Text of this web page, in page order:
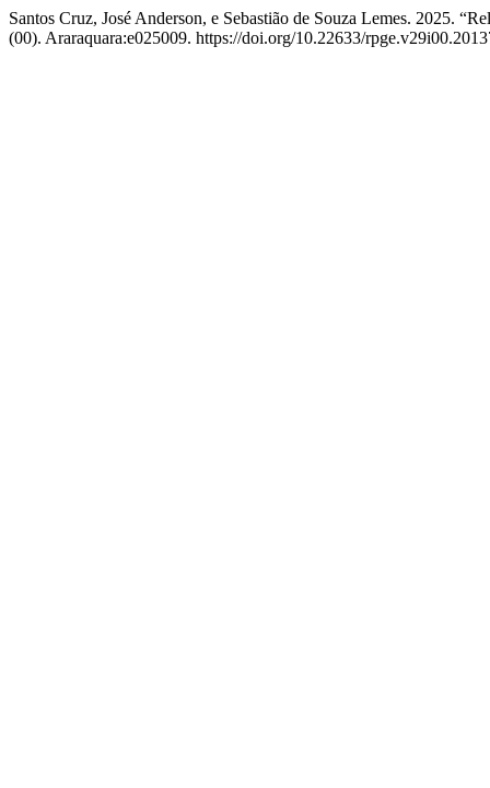
Santos Cruz, José Anderson, e Sebastião de Souza Lemes. 2025.
(00). Araraquara:e025009. https://doi.org/10.22633/